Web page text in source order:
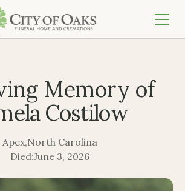
Memory of
Costilow
Apex,North Carolina
Died:June 3, 2026